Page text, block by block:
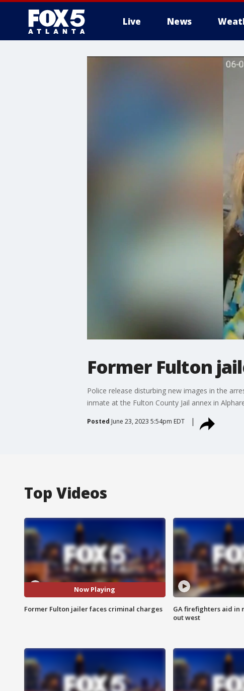
Live News
Former Fulton
Police release disturbing new images in the
inmate at the Fulton County Jail annex in
Posted June 23, 2023 5:54pm EDT
Top Videos
Now Playing
Former Fulton jailer faces criminal charges
GA firefighters aid
out west